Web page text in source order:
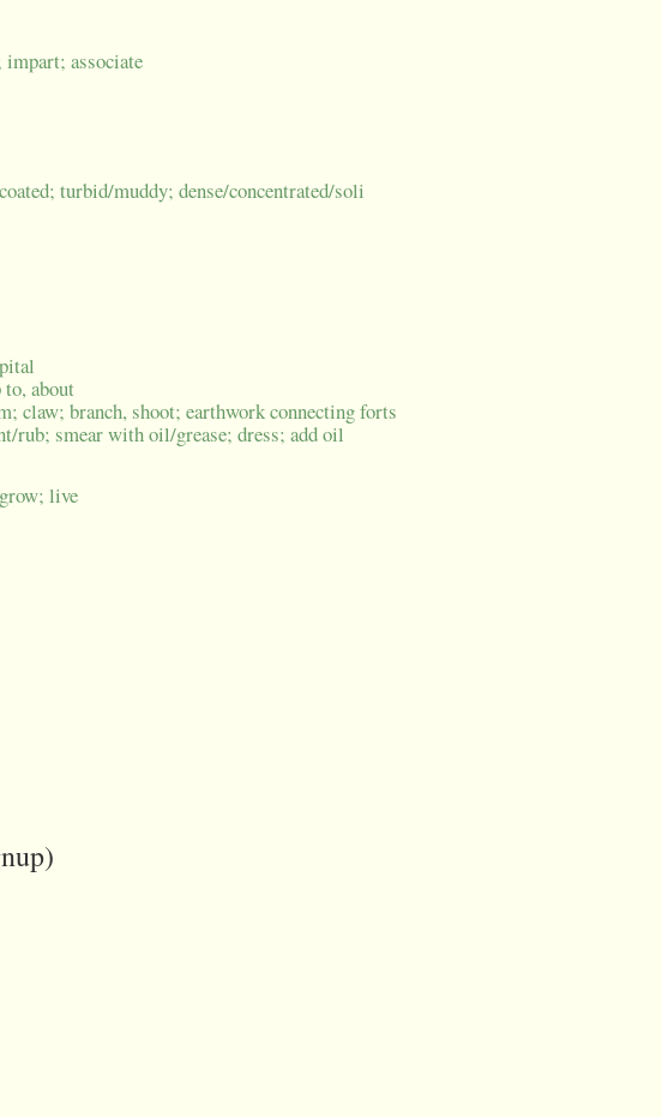
associate
turbid/muddy; dense/concentrated/soli
about
claw; branch, shoot; earthwork connecting forts
rub; smear with oil/grease; dress; add oil
live